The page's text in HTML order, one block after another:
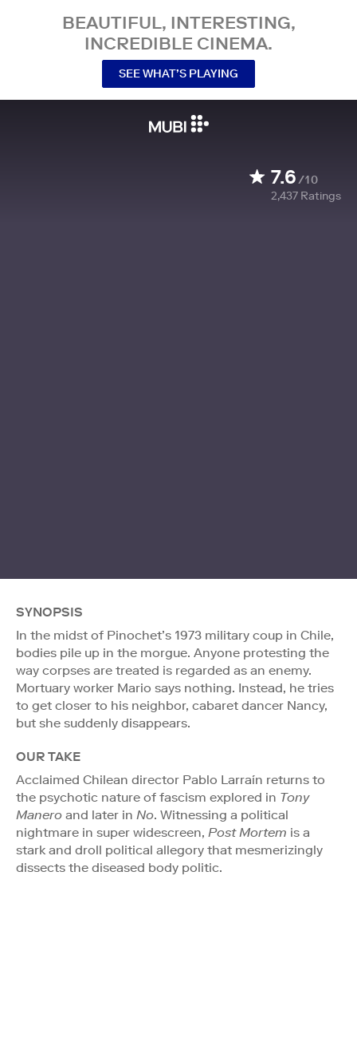
BEAUTIFUL, INTERESTING,
INCREDIBLE CINEMA.
SEE WHAT’S PLAYING
7.6/10
2,437 Ratings
SYNOPSIS
In the midst of Pinochet’s 1973 military coup in Chile,
bodies pile up in the morgue. Anyone protesting the
way corpses are treated is regarded as an enemy.
Mortuary worker Mario says nothing. Instead, he tries
to get closer to his neighbor, cabaret dancer Nancy,
but she suddenly disappears.
OUR TAKE
Acclaimed Chilean director Pablo Larraín returns to
the psychotic nature of fascism explored in Tony
Manero and later in No. Witnessing a political
nightmare in super widescreen, Post Mortem is a
stark and droll political allegory that mesmerizingly
dissects the diseased body politic.